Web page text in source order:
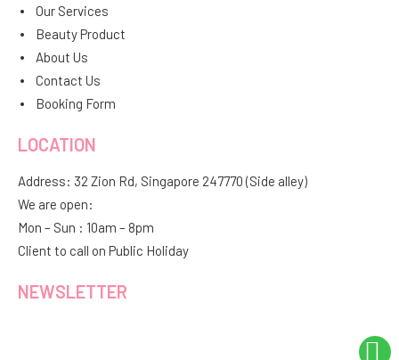
Our Services
Beauty Product
About Us
Contact Us
Booking Form
LOCATION
Address: 32 Zion Rd, Singapore 247770 (Side alley)
We are open:
Mon – Sun : 10am – 8pm
Client to call on Public Holiday
NEWSLETTER